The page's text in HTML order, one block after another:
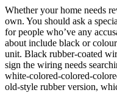
Whether your home needs
own. You should ask a
for people who’ve any
about include black or
unit. Black rubber-coated
sign the wiring needs
white-colored-colored-
old-style rubber version,